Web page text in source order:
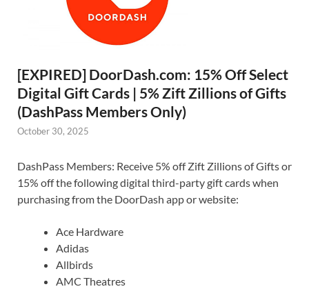
[EXPIRED] DoorDash.com: 15% Off Select
Digital Gift Cards | 5% Zift Zillions of Gifts
(DashPass Members Only)
October 30, 2025
DashPass Members: Receive 5% off Zift Zillions of Gifts or
15% off the following digital third-party gift cards when
purchasing from the DoorDash app or website:
Ace Hardware
Adidas
Allbirds
AMC Theatres